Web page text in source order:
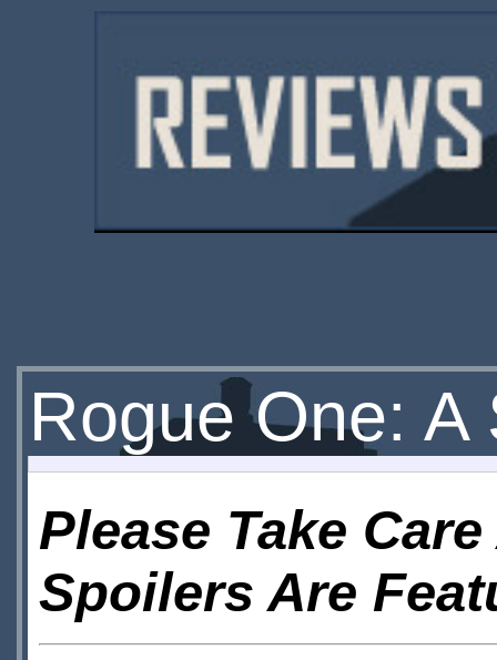
Rogue One:
Please Take
Spoilers Are